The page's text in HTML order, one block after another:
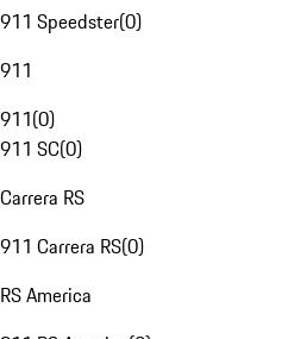
911 Speedster(0)
911
911(0)
911 SC(0)
Carrera RS
911 Carrera RS(0)
RS America